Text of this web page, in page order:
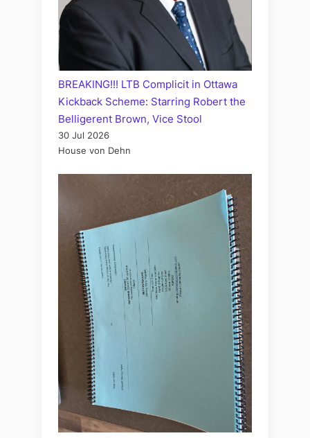
BREAKING!!! LTB Complicit in Ottawa
Kickback Scheme: Starring Robert the
Belligerent Brown, Vice Stool
30 Jul 2026
House von Dehn